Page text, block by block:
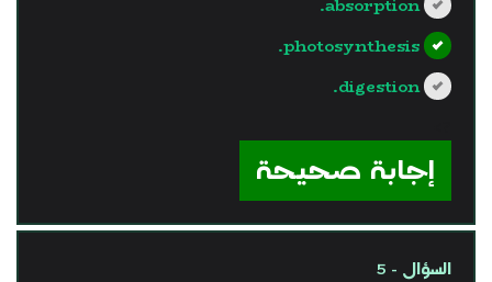
photosynthesis.
digestion.
إجابة صحيحة
السؤال - 5